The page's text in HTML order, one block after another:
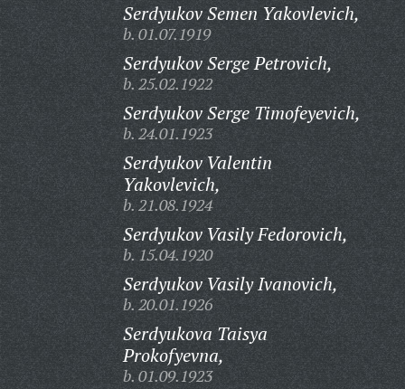
Serdyukov Semen Yakovlevich,
b. 01.07.1919
Serdyukov Serge Petrovich,
b. 25.02.1922
Serdyukov Serge Timofeyevich,
b. 24.01.1923
Serdyukov Valentin
Yakovlevich,
b. 21.08.1924
Serdyukov Vasily Fedorovich,
b. 15.04.1920
Serdyukov Vasily Ivanovich,
b. 20.01.1926
Serdyukova Taisya
Prokofyevna,
b. 01.09.1923